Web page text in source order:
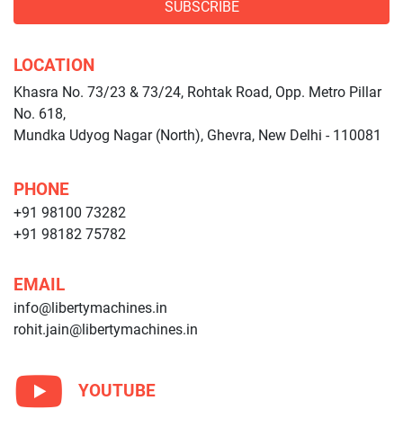
SUBSCRIBE
LOCATION
Khasra No. 73/23 & 73/24, Rohtak Road, Opp. Metro Pillar
No. 618,
Mundka Udyog Nagar (North), Ghevra, New Delhi - 110081
PHONE
+91 98100 73282
+91 98182 75782
EMAIL
info@libertymachines.in
rohit.jain@libertymachines.in
YOUTUBE